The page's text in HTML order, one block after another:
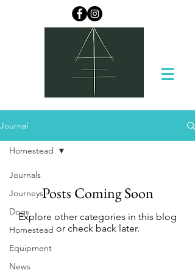
Journal
Journals
Journeys
Dogs
Homestead
Equipment
News
Homestead
Posts Coming Soon
Explore other categories in this blog
or check back later.